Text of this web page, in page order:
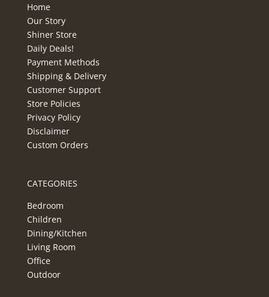
Home
Our Story
Shiner Store
Daily Deals!
Payment Methods
Shipping & Delivery
Customer Support
Store Policies
Privacy Policy
Disclaimer
Custom Orders
CATEGORIES
Bedroom
Children
Dining/Kitchen
Living Room
Office
Outdoor